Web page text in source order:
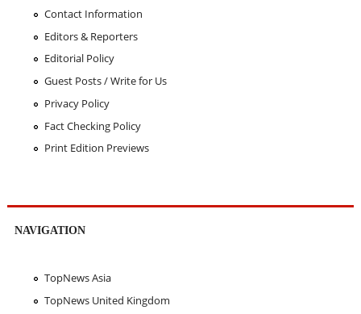
Contact Information
Editors & Reporters
Editorial Policy
Guest Posts / Write for Us
Privacy Policy
Fact Checking Policy
Print Edition Previews
NAVIGATION
TopNews Asia
TopNews United Kingdom